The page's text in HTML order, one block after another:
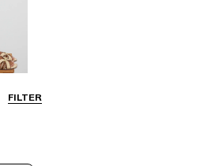
FILTER